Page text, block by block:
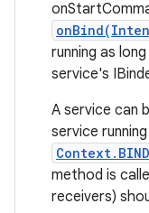
running as
service's
A service can
service
method is
receivers)